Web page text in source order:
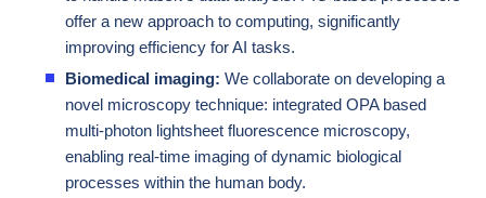
offer a new approach to computing, significantly
improving efficiency for AI tasks.
Biomedical imaging: We collaborate on developing a
novel microscopy technique: integrated OPA based
multi-photon lightsheet fluorescence microscopy,
enabling real-time imaging of dynamic biological
processes within the human body.